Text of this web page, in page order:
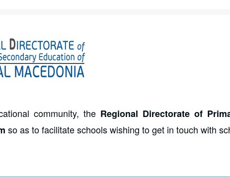
community, the Regional Directorate of
so as to facilitate schools wishing to get in touch with